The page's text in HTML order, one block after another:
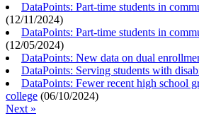
DataPoints: Part-time students in
(12/11/2024)
DataPoints: Part-time students in
(12/05/2024)
DataPoints: New data on dual
DataPoints: Serving students with
DataPoints: Fewer recent high school
college (06/10/2024)
Next »